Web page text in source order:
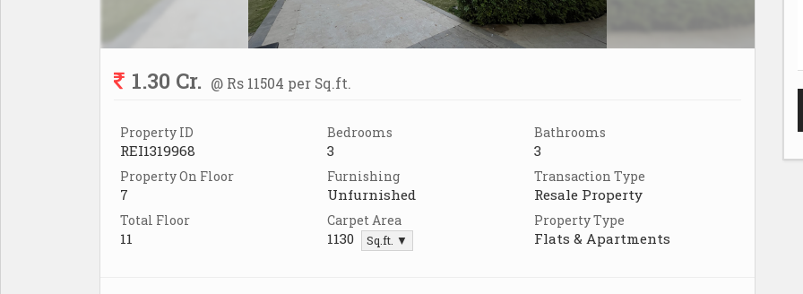
1.30 Cr. @ Rs 11504 per Sq.ft.
Property ID
REI1319968
Bedrooms
3
Bathrooms
3
Property On Floor
7
Furnishing
Unfurnished
Transaction Type
Resale Property
Total Floor
11
Carpet Area
1130 Sq.ft. ▼
Property Type
Flats & Apartments